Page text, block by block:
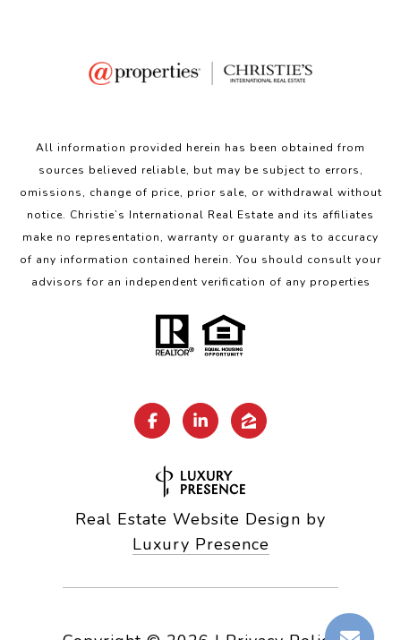
All information provided herein has been obtained from
sources believed reliable, but may be subject to errors,
omissions, change of price, prior sale, or withdrawal without
notice. Christie’s International Real Estate and its affiliates
make no representation, warranty or guaranty as to accuracy
of any information contained herein. You should consult your
advisors for an independent verification of any properties
Real Estate Website Design by
Luxury Presence